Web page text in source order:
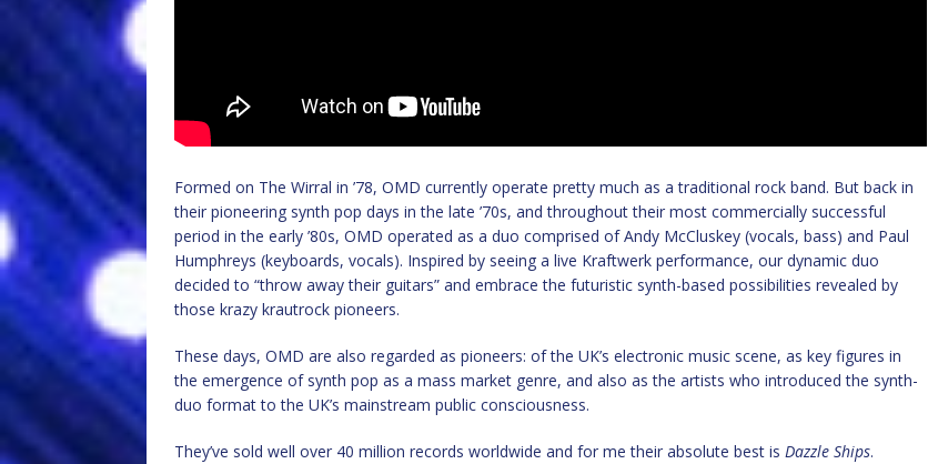
Formed on The Wirral in ’78, OMD currently operate pretty much as a traditional rock band. But back in
their pioneering synth pop days in the late ’70s, and throughout their most commercially successful
period in the early ’80s, OMD operated as a duo comprised of Andy McCluskey (vocals, bass) and Paul
Humphreys (keyboards, vocals). Inspired by seeing a live Kraftwerk performance, our dynamic duo
decided to “throw away their guitars” and embrace the futuristic synth-based possibilities revealed by
those krazy krautrock pioneers.
These days, OMD are also regarded as pioneers: of the UK’s electronic music scene, as key figures in
the emergence of synth pop as a mass market genre, and also as the artists who introduced the synth-
duo format to the UK’s mainstream public consciousness.
They’ve sold well over 40 million records worldwide and for me their absolute best is Dazzle Ships.